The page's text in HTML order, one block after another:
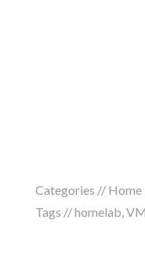
Categories // Home
Tags //homelab,